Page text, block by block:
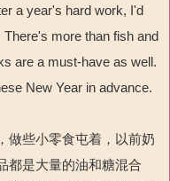
a year's hard work, I'd
more than fish and
are a must-have as well.
New Year in advance.
做些小零食屯着，以前奶
都是大量的油和糖混合